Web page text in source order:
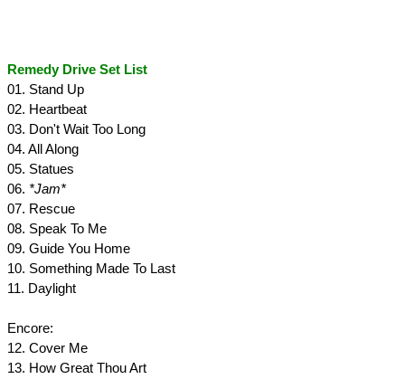
Remedy Drive Set List
01. Stand Up
02. Heartbeat
03. Don't Wait Too Long
04. All Along
05. Statues
06. *Jam*
07. Rescue
08. Speak To Me
09. Guide You Home
10. Something Made To Last
11. Daylight
Encore:
12. Cover Me
13. How Great Thou Art